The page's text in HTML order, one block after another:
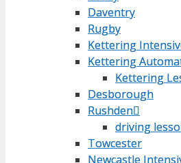
Daventry
Rugby
Kettering
Kettering
Kettering
Desborough
Rushden
driving
Towcester
Newcastle
Daventry
Rugby
Kettering
Kettering
Kettering
Desborough
Rushden
driving
Towcester
Newcastle